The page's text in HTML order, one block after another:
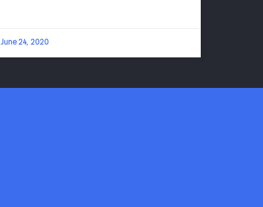
June 24, 2020